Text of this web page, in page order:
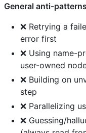
General anti-
❌ Retrying a
error first
❌ Using name-
user-owned
❌ Building on
step
❌ Parallelizing
❌ Guessing/